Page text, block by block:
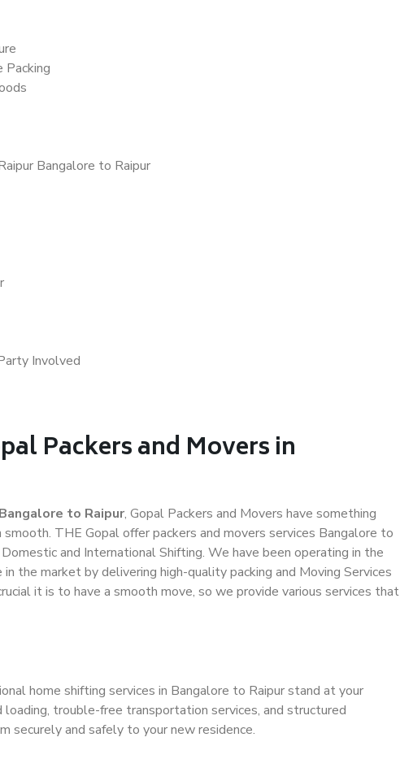
Bangalore to Raipur
Involved
Packers and Movers in
to Raipur, Gopal Packers and Movers have something
THE Gopal offer packers and movers services Bangalore to
and International Shifting. We have been operating in the
the market by delivering high-quality packing and Moving Services
it is to have a smooth move, so we provide various services that
home shifting services in Bangalore to Raipur stand at your
loading, trouble-free transportation services, and structured
securely and safely to your new residence.